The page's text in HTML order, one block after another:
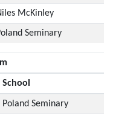
McKinley
Seminary
School
Poland Seminary